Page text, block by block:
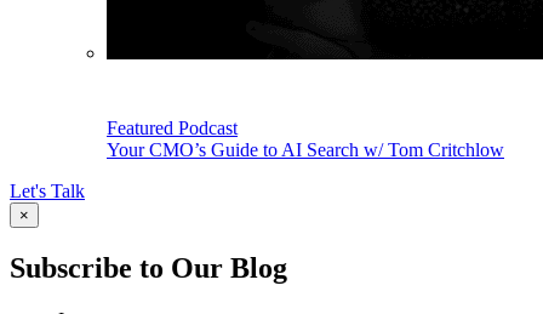
Featured Podcast
Your CMO’s Guide to AI Search w/ Tom Critchlow
Let's Talk
×
Subscribe to Our Blog